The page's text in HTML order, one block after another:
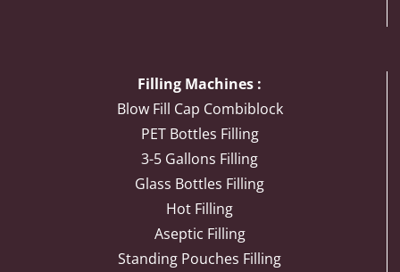
Filling Machines :
Blow Fill Cap Combiblock
PET Bottles Filling
3-5 Gallons Filling
Glass Bottles Filling
Hot Filling
Aseptic Filling
Standing Pouches Filling